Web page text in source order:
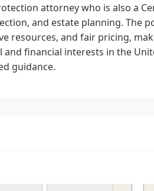
attorney who is also a
and estate planning. The
resources, and fair pricing,
financial interests in the
guidance.